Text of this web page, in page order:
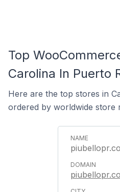
Top
Carolina In Puerto
Here are the top stores in
ordered by worldwide store